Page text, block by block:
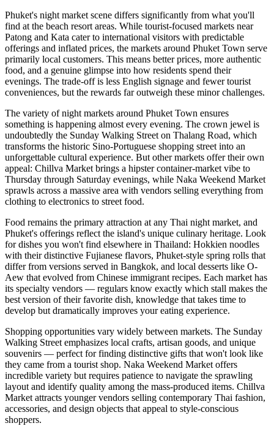
Phuket's night market scene differs significantly from what you'll
find at the beach resort areas. While tourist-focused markets near
Patong and Kata cater to international visitors with predictable
offerings and inflated prices, the markets around Phuket Town serve
primarily local customers. This means better prices, more authentic
food, and a genuine glimpse into how residents spend their
evenings. The trade-off is less English signage and fewer tourist
conveniences, but the rewards far outweigh these minor challenges.
The variety of night markets around Phuket Town ensures
something is happening almost every evening. The crown jewel is
undoubtedly the Sunday Walking Street on Thalang Road, which
transforms the historic Sino-Portuguese shopping street into an
unforgettable cultural experience. But other markets offer their own
appeal: Chillva Market brings a hipster container-market vibe to
Thursday through Saturday evenings, while Naka Weekend Market
sprawls across a massive area with vendors selling everything from
clothing to electronics to street food.
Food remains the primary attraction at any Thai night market, and
Phuket's offerings reflect the island's unique culinary heritage. Look
for dishes you won't find elsewhere in Thailand: Hokkien noodles
with their distinctive Fujianese flavors, Phuket-style spring rolls that
differ from versions served in Bangkok, and local desserts like O-
Aew that evolved from Chinese immigrant recipes. Each market has
its specialty vendors — regulars know exactly which stall makes the
best version of their favorite dish, knowledge that takes time to
develop but dramatically improves your eating experience.
Shopping opportunities vary widely between markets. The Sunday
Walking Street emphasizes local crafts, artisan goods, and unique
souvenirs — perfect for finding distinctive gifts that won't look like
they came from a tourist shop. Naka Weekend Market offers
incredible variety but requires patience to navigate the sprawling
layout and identify quality among the mass-produced items. Chillva
Market attracts younger vendors selling contemporary Thai fashion,
accessories, and design objects that appeal to style-conscious
shoppers.